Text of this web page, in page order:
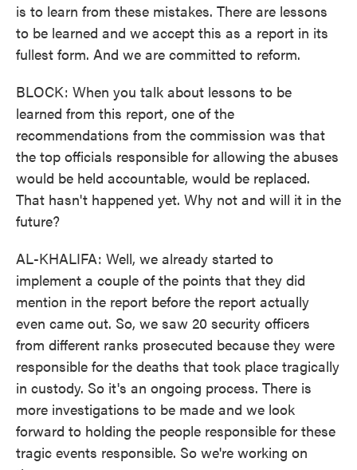
is to learn from these mistakes. There are lessons
to be learned and we accept this as a report in its
fullest form. And we are committed to reform.
BLOCK: When you talk about lessons to be
learned from this report, one of the
recommendations from the commission was that
the top officials responsible for allowing the abuses
would be held accountable, would be replaced.
That hasn't happened yet. Why not and will it in the
future?
AL-KHALIFA: Well, we already started to
implement a couple of the points that they did
mention in the report before the report actually
even came out. So, we saw 20 security officers
from different ranks prosecuted because they were
responsible for the deaths that took place tragically
in custody. So it's an ongoing process. There is
more investigations to be made and we look
forward to holding the people responsible for these
tragic events responsible. So we're working on